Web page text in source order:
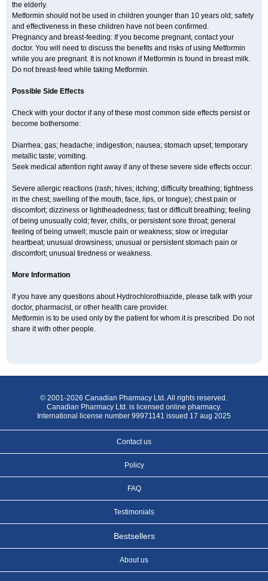
the elderly.
Metformin should not be used in children younger than 10 years old; safety
and effectiveness in these children have not been confirmed.
Pregnancy and breast-feeding: If you become pregnant, contact your
doctor. You will need to discuss the benefits and risks of using Metformin
while you are pregnant. It is not known if Metformin is found in breast milk.
Do not breast-feed while taking Metformin.
Possible Side Effects
Check with your doctor if any of these most common side effects persist or
become bothersome:
Diarrhea; gas; headache; indigestion; nausea; stomach upset; temporary
metallic taste; vomiting.
Seek medical attention right away if any of these severe side effects occur:
Severe allergic reactions (rash; hives; itching; difficulty breathing; tightness
in the chest; swelling of the mouth, face, lips, or tongue); chest pain or
discomfort; dizziness or lightheadedness; fast or difficult breathing; feeling
of being unusually cold; fever, chills, or persistent sore throat; general
feeling of being unwell; muscle pain or weakness; slow or irregular
heartbeat; unusual drowsiness; unusual or persistent stomach pain or
discomfort; unusual tiredness or weakness.
More Information
If you have any questions about Hydrochlorothiazide, please talk with your
doctor, pharmacist, or other health care provider.
Metformin is to be used only by the patient for whom it is prescribed. Do not
share it with other people.
© 2001-2026 Canadian Pharmacy Ltd. All rights reserved.
Canadian Pharmacy Ltd. is licensed online pharmacy.
International license number 99971141 issued 17 aug 2025
Contact us
Policy
FAQ
Testimonials
Bestsellers
About us